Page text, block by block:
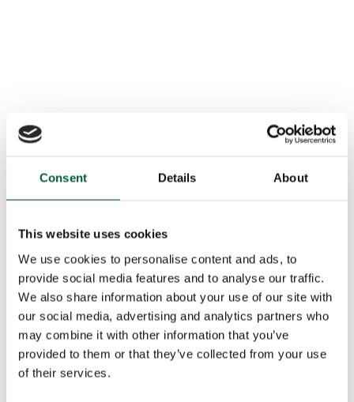
Consent Details About
This website uses cookies
We use cookies to personalise content and ads, to
provide social media features and to analyse our traffic.
We also share information about your use of our site with
our social media, advertising and analytics partners who
may combine it with other information that you’ve
provided to them or that they’ve collected from your use
of their services.